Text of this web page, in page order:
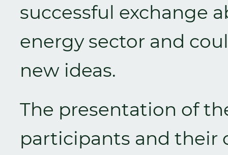
successful exchange
energy sector and
new ideas.
The presentation of
participants and their